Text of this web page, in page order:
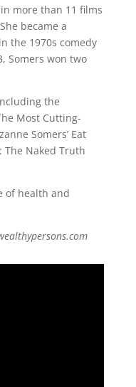
more than 11 films
became a
the 1970s comedy
Somers won two
the
Most Cutting-
Somers’ Eat
The Naked Truth
of health and